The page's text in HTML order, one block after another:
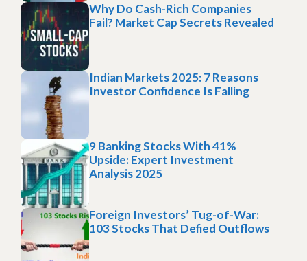
Why Do Cash-Rich Companies
Fail? Market Cap Secrets Revealed
Indian Markets 2025: 7 Reasons
Investor Confidence Is Falling
9 Banking Stocks With 41%
Upside: Expert Investment
Analysis 2025
Foreign Investors’ Tug-of-War:
103 Stocks That Defied Outflows